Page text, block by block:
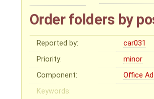
Order folders by
Reported by:
car031
Priority:
minor
Component:
Office
Keywords: